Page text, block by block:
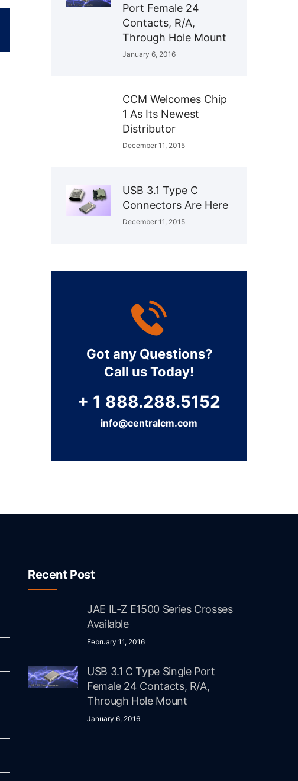
Port Female 24
Contacts, R/A,
Through Hole Mount
January 6, 2016
CCM Welcomes Chip
1 As Its Newest
Distributor
December 11, 2015
USB 3.1 Type C
Connectors Are Here
December 11, 2015
Got any Questions?
Call us Today!
+ 1 888.288.5152
info@centralcm.com
Recent Post
JAE IL-Z E1500 Series Crosses
Available
February 11, 2016
USB 3.1 C Type Single Port
Female 24 Contacts, R/A,
Through Hole Mount
January 6, 2016